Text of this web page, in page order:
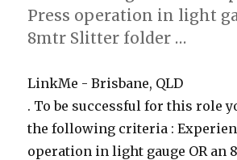
Press operation in light
8mtr Slitter folder …
LinkMe - Brisbane, QLD
. To be successful for this role
the following criteria :
operation in light gauge OR an